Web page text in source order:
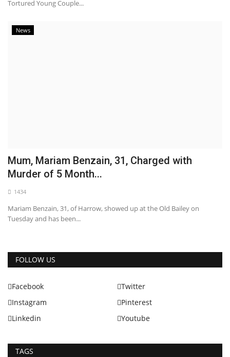
Tortured Young Couple...
News
Mum, Mariam Benzain, 31, Charged with
Murder of 5 Month...
1434
Mariam Benzain, 31, of Harrow, showed up at the Old Bailey on
Tuesday and has been...
FOLLOW US
Facebook
Twitter
Instagram
Pinterest
Linkedin
Youtube
TAGS